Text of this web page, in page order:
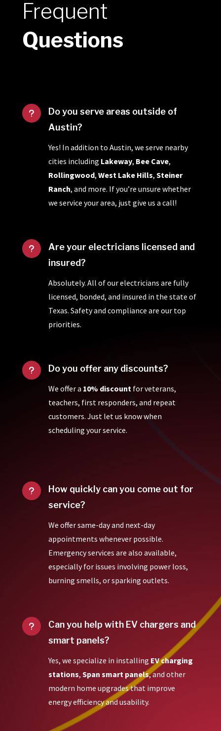
Frequent
Questions
u
Do you serve areas outside of
Austin?
Yes! In addition to Austin, we serve nearby
cities including Lakeway, Bee Cave,
Rollingwood, West Lake Hills, Steiner
Ranch, and more. If you’re unsure whether
we service your area, just give us a call!
u
Are your electricians licensed and
insured?
Absolutely. All of our electricians are fully
licensed, bonded, and insured in the state of
Texas. Safety and compliance are our top
priorities.
u Do you offer any discounts?
We offer a 10% discount for veterans,
teachers, first responders, and repeat
customers. Just let us know when
scheduling your service.
u
How quickly can you come out for
service?
We offer same-day and next-day
appointments whenever possible.
Emergency services are also available,
especially for issues involving power loss,
burning smells, or sparking outlets.
u
Can you help with EV chargers and
smart panels?
Yes, we specialize in installing EV charging
stations, Span smart panels, and other
modern home upgrades that improve
energy efficiency and usability.